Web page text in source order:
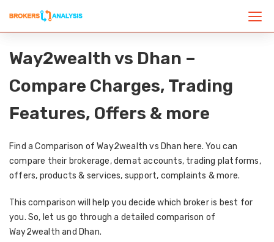
Way2wealth vs Dhan –
Compare Charges, Trading
Features, Offers & more
Find a Comparison of Way2wealth vs Dhan here. You can
compare their brokerage, demat accounts, trading platforms,
offers, products & services, support, complaints & more.
This comparison will help you decide which broker is best for
you. So, let us go through a detailed comparison of
Way2wealth and Dhan.